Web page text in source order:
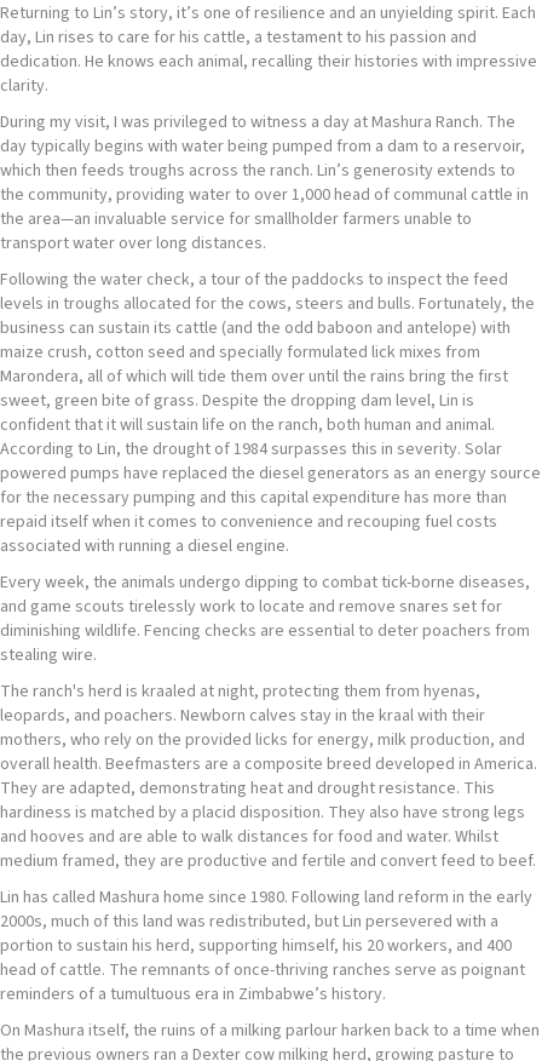
Returning to Lin’s story, it’s one of resilience and an unyielding spirit. Each
day, Lin rises to care for his cattle, a testament to his passion and
dedication. He knows each animal, recalling their histories with impressive
clarity.
During my visit, I was privileged to witness a day at Mashura Ranch. The
day typically begins with water being pumped from a dam to a reservoir,
which then feeds troughs across the ranch. Lin’s generosity extends to
the community, providing water to over 1,000 head of communal cattle in
the area—an invaluable service for smallholder farmers unable to
transport water over long distances.
Following the water check, a tour of the paddocks to inspect the feed
levels in troughs allocated for the cows, steers and bulls. Fortunately, the
business can sustain its cattle (and the odd baboon and antelope) with
maize crush, cotton seed and specially formulated lick mixes from
Marondera, all of which will tide them over until the rains bring the first
sweet, green bite of grass. Despite the dropping dam level, Lin is
confident that it will sustain life on the ranch, both human and animal.
According to Lin, the drought of 1984 surpasses this in severity. Solar
powered pumps have replaced the diesel generators as an energy source
for the necessary pumping and this capital expenditure has more than
repaid itself when it comes to convenience and recouping fuel costs
associated with running a diesel engine.
Every week, the animals undergo dipping to combat tick-borne diseases,
and game scouts tirelessly work to locate and remove snares set for
diminishing wildlife. Fencing checks are essential to deter poachers from
stealing wire.
The ranch's herd is kraaled at night, protecting them from hyenas,
leopards, and poachers. Newborn calves stay in the kraal with their
mothers, who rely on the provided licks for energy, milk production, and
overall health. Beefmasters are a composite breed developed in America.
They are adapted, demonstrating heat and drought resistance. This
hardiness is matched by a placid disposition. They also have strong legs
and hooves and are able to walk distances for food and water. Whilst
medium framed, they are productive and fertile and convert feed to beef.
Lin has called Mashura home since 1980. Following land reform in the early
2000s, much of this land was redistributed, but Lin persevered with a
portion to sustain his herd, supporting himself, his 20 workers, and 400
head of cattle. The remnants of once-thriving ranches serve as poignant
reminders of a tumultuous era in Zimbabwe’s history.
On Mashura itself, the ruins of a milking parlour harken back to a time when
the previous owners ran a Dexter cow milking herd, growing pasture to